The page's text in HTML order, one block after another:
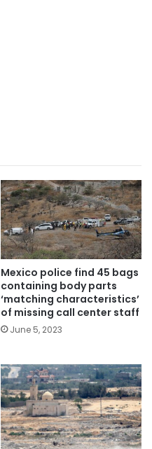
Mexico police find 45 bags
containing body parts
‘matching characteristics’
of missing call center staff
June 5, 2023